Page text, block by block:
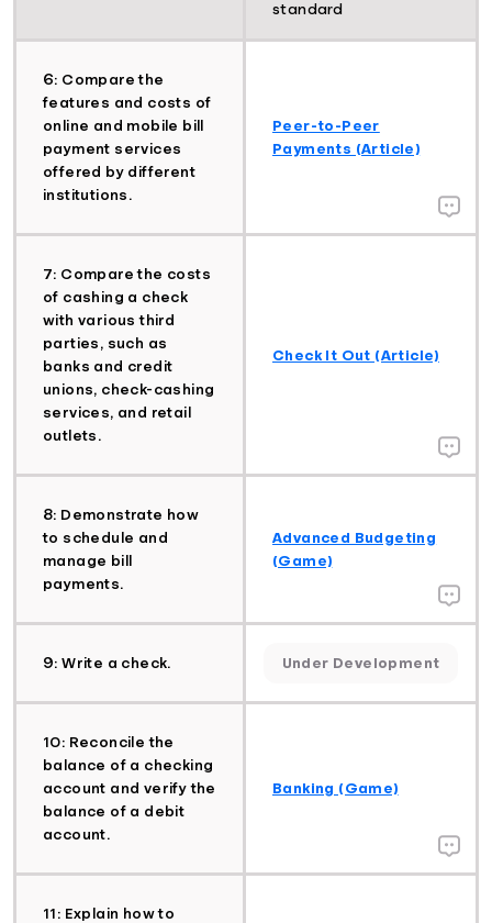
standard
6: Compare the
features and costs of
online and mobile bill
payment services
offered by different
institutions.
Peer-to-Peer
Payments (Article)
7: Compare the costs
of cashing a check
with various third
parties, such as
banks and credit
unions, check-cashing
services, and retail
outlets.
Check It Out (Article)
8: Demonstrate how
to schedule and
manage bill
payments.
Advanced Budgeting
(Game)
9: Write a check. Under Development
10: Reconcile the
balance of a checking
account and verify the
balance of a debit
account.
Banking (Game)
11: Explain how to